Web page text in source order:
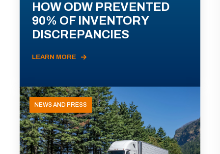
HOW ODW PREVENTED
90% OF INVENTORY
DISCREPANCIES
LEARN MORE
NEWS AND PRESS